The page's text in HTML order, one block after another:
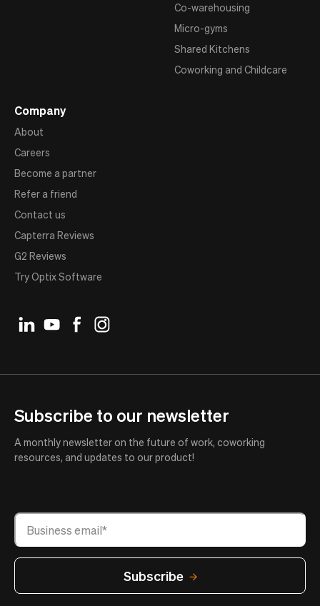
Co-warehousing
Micro-gyms
Shared Kitchens
Coworking and Childcare
Company
About
Careers
Become a partner
Refer a friend
Contact us
Capterra Reviews
G2 Reviews
Try Optix Software
Subscribe to our newsletter
A monthly newsletter on the future of work, coworking
resources, and updates to our product!